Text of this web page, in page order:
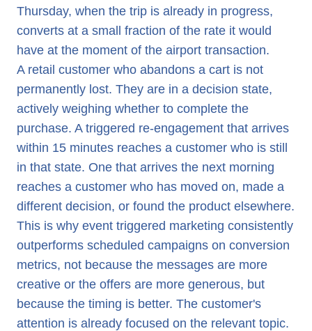
Thursday, when the trip is already in progress,
converts at a small fraction of the rate it would
have at the moment of the airport transaction.
A retail customer who abandons a cart is not
permanently lost. They are in a decision state,
actively weighing whether to complete the
purchase. A triggered re-engagement that arrives
within 15 minutes reaches a customer who is still
in that state. One that arrives the next morning
reaches a customer who has moved on, made a
different decision, or found the product elsewhere.
This is why event triggered marketing consistently
outperforms scheduled campaigns on conversion
metrics, not because the messages are more
creative or the offers are more generous, but
because the timing is better. The customer's
attention is already focused on the relevant topic.